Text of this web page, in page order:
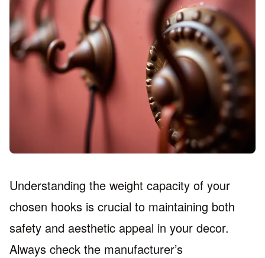
Understanding the weight capacity of your
chosen hooks is crucial to maintaining both
safety and aesthetic appeal in your decor.
Always check the manufacturer’s